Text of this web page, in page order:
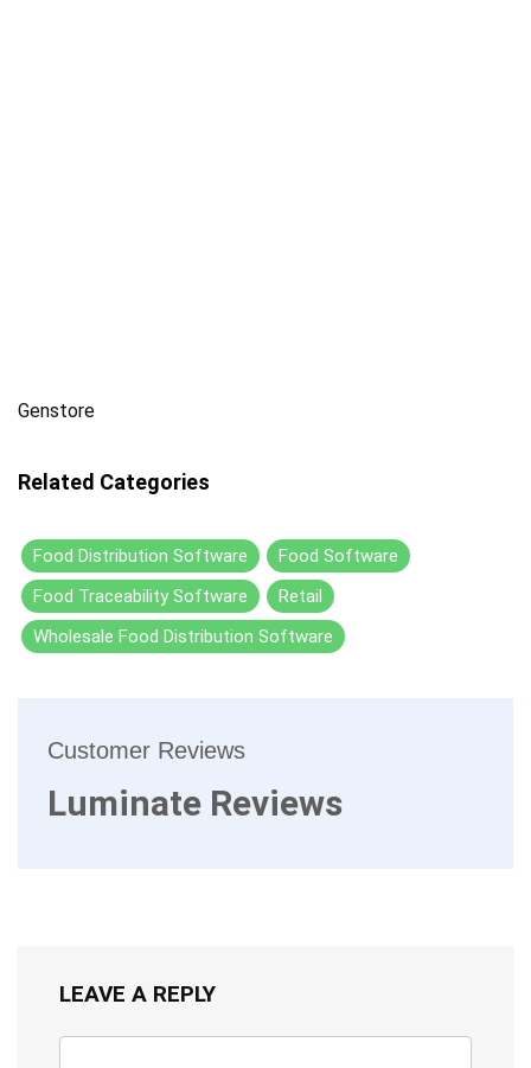
Genstore
Related Categories
Food Distribution Software
Food Software
Food Traceability Software
Retail
Wholesale Food Distribution Software
Customer Reviews
Luminate Reviews
LEAVE A REPLY